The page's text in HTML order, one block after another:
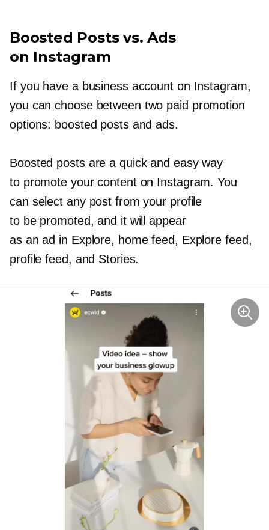
Boosted Posts vs. Ads
on Instagram
If you have a business account on Instagram,
you can choose between two paid promotion
options: boosted posts and ads.
Boosted posts are a quick and easy way
to promote your content on Instagram. You
can select any post from your profile
to be promoted, and it will appear
as an ad in Explore, home feed, Explore feed,
profile feed, and Stories.